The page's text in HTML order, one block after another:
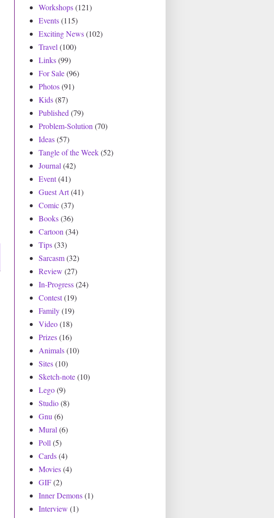
Workshops(121)
Events(115)
Exciting News(102)
Travel(100)
Links(99)
For Sale(96)
Photos(91)
Kids(87)
Published(79)
Problem-Solution(70)
Ideas(57)
Tangle of the Week(52)
Journal(42)
Event(41)
Guest Art(41)
Comic(37)
Books(36)
Cartoon(34)
Tips(33)
Sarcasm(32)
Review (27)
In-Progress(24)
Contest(19)
Family(19)
Video(18)
Prizes(16)
Animals(10)
Sites(10)
Sketch-note(10)
Lego(9)
Studio(8)
Gnu(6)
Mural(6)
Poll(5)
Cards(4)
Movies(4)
GIF(2)
Inner Demons(1)
Interview (1)